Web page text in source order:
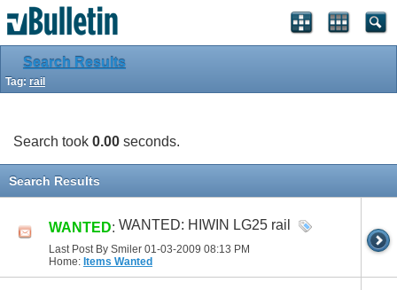
Search Results
Tag: rail
Search took 0.00 seconds.
Search Results
WANTED: WANTED: HIWIN LG25 rail
Last Post By Smiler 01-03-2009 08:13 PM
Home: Items Wanted